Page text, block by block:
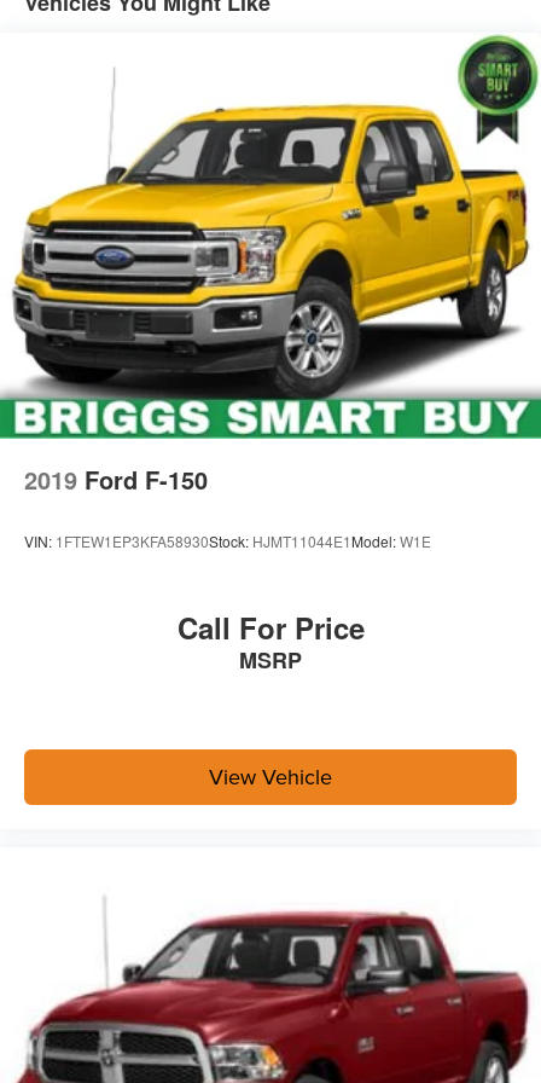
2019 Ford F-150
VIN: 1FTEW1EP3KFA58930Stock: HJMT11044E1 Model:W1E
Call For Price
MSRP
View Vehicle